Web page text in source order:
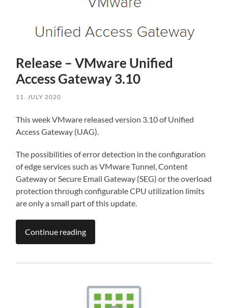
Release – VMware Unified
Access Gateway 3.10
11. JULY 2020
This week VMware released version 3.10 of Unified
Access Gateway (UAG).
The possibilities of error detection in the configuration
of edge services such as VMware Tunnel, Content
Gateway or Secure Email Gateway (SEG) or the overload
protection through configurable CPU utilization limits
are only a small part of this update.
Continue reading